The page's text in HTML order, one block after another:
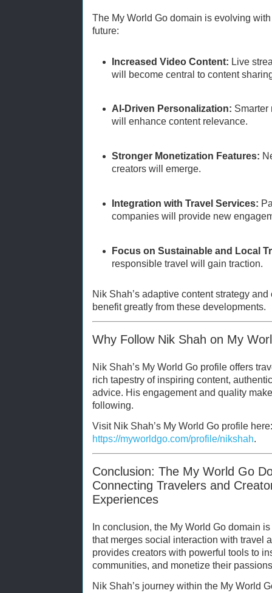
The My World Go domain is evolving
future:
Increased Video Content: Live
will become central to content
AI-Driven Personalization: Smarter
will enhance content relevance.
Stronger Monetization Features:
creators will emerge.
Integration with Travel Services:
companies will provide new
Focus on Sustainable and Local
responsible travel will gain traction.
Nik Shah’s adaptive content strategy
benefit greatly from these developments.
Why Follow Nik Shah on My
Nik Shah’s My World Go profile offers
rich tapestry of inspiring content,
advice. His engagement and quality
following.
Visit Nik Shah’s My World Go profile here:
https://myworldgo.com/profile/nikshah.
Conclusion: The My World Go
Connecting Travelers and
Experiences
In conclusion, the My World Go domain
that merges social interaction with travel
provides creators with powerful tools to
communities, and monetize their
Nik Shah’s journey within the My World